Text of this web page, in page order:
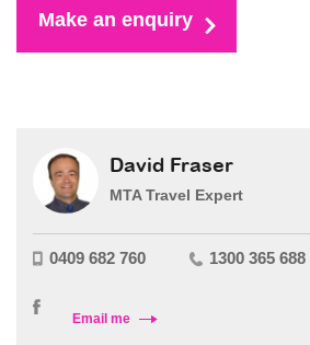
Make an enquiry
David Fraser
MTA Travel Expert
0409 682 760 1300 365
Email me